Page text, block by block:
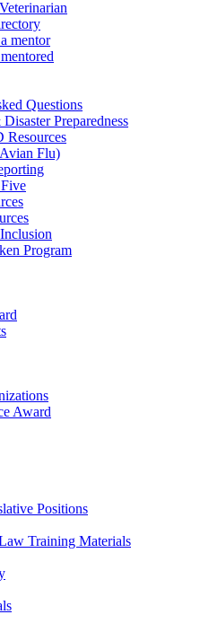
mentor
Questions
Preparedness
Resources
Flu)
Program
Award
Positions
Training Materials